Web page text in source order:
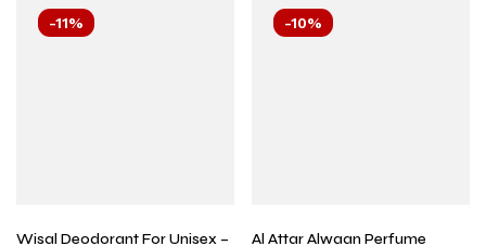
-11%
Wisal Deodorant For Unisex –
-10%
Al Attar Alwaan Perfume